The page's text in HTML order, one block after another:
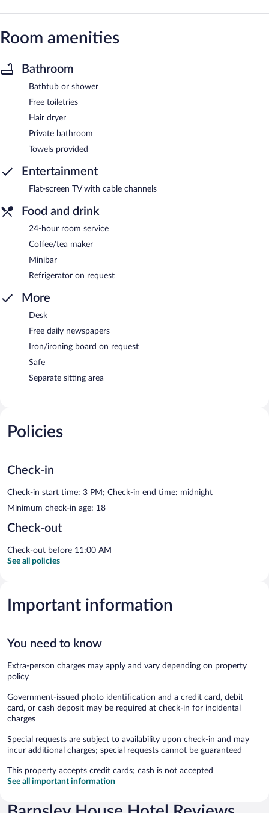
Room amenities
Bathroom
Bathtub or shower
Free toiletries
Hair dryer
Private bathroom
Towels provided
Entertainment
Flat-screen TV with cable channels
Food and drink
24-hour room service
Coffee/tea maker
Minibar
Refrigerator on request
More
Desk
Free daily newspapers
Iron/ironing board on request
Safe
Separate sitting area
Policies
Check-in
Check-in start time: 3 PM; Check-in end time: midnight
Minimum check-in age: 18
Check-out
Check-out before 11:00 AM
See all policies
Important information
You need to know
Extra-person charges may apply and vary depending on property
policy
Government-issued photo identification and a credit card, debit
card, or cash deposit may be required at check-in for incidental
charges
Special requests are subject to availability upon check-in and may
incur additional charges; special requests cannot be guaranteed
This property accepts credit cards; cash is not accepted
See all important information